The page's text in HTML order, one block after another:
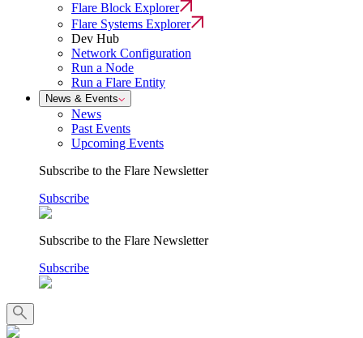
Flare Block Explorer
Flare Systems Explorer
Dev Hub
Network Configuration
Run a Node
Run a Flare Entity
News & Events
News
Past Events
Upcoming Events
Subscribe to the Flare Newsletter
Subscribe
Subscribe to the Flare Newsletter
Subscribe